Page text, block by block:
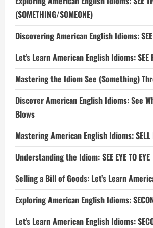
(SOMETHING/SOMEONE)
Discovering American English Idioms: SEE
Let’s Learn American English Idioms: SEE
Mastering the Idiom See (Something)
Discover American English Idioms: See
Blows
Mastering American English Idioms: SELL
Understanding the Idiom: SEE EYE TO EYE
Selling a Bill of Goods: Let’s Learn
Exploring American English Idioms:
Let’s Learn American English Idioms: